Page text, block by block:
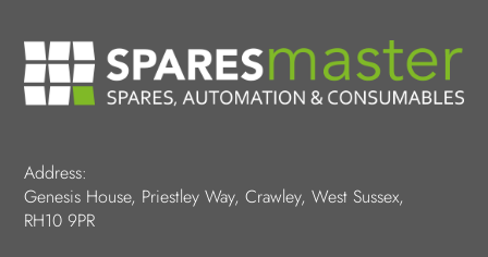
Address:
Genesis House, Priestley Way, Crawley, West Sussex,
RH10 9PR